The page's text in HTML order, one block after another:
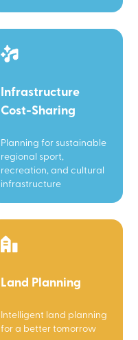
Infrastructure
Cost-Sharing
Planning for sustainable
regional sport,
recreation, and cultural
infrastructure
Land Planning
Intelligent land planning
for a better tomorrow